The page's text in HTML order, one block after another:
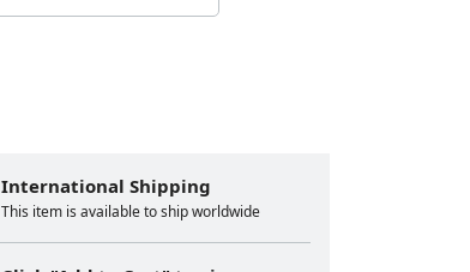
International Shipping
This item is available to ship worldwide